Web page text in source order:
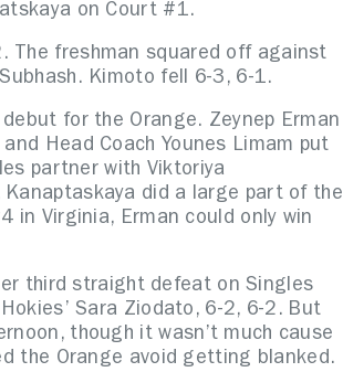
on Court #1.
The freshman squared off against
Kimoto fell 6-3, 6-1.
for the Orange. Zeynep Erman
Head Coach Younes Limam put
partner with Viktoriya
did a large part of the
in Virginia, Erman could only win
third straight defeat on Singles
Sara Ziodato, 6-2, 6-2. But
though it wasn’t much cause
the Orange avoid getting blanked.